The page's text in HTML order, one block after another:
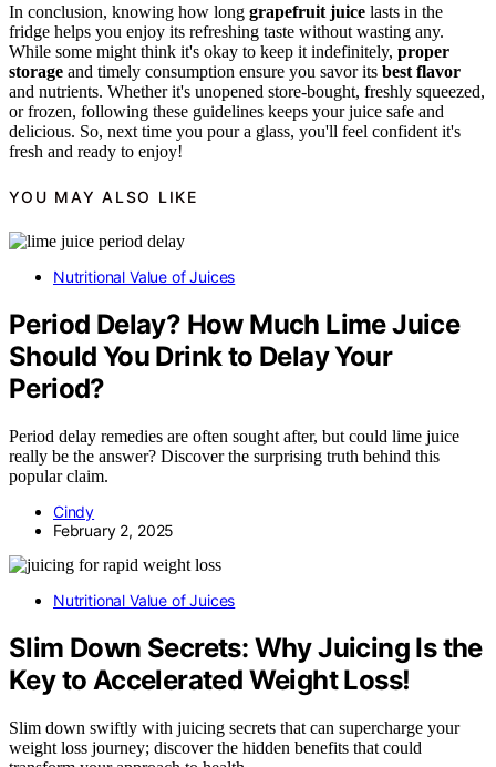
In conclusion, knowing how long grapefruit juice lasts in the
fridge helps you enjoy its refreshing taste without wasting any.
While some might think it's okay to keep it indefinitely, proper
storage and timely consumption ensure you savor its best flavor
and nutrients. Whether it's unopened store-bought, freshly squeezed,
or frozen, following these guidelines keeps your juice safe and
delicious. So, next time you pour a glass, you'll feel confident it's
fresh and ready to enjoy!
YOU MAY ALSO LIKE
Nutritional Value of Juices
Period Delay? How Much Lime Juice
Should You Drink to Delay Your
Period?
Period delay remedies are often sought after, but could lime juice
really be the answer? Discover the surprising truth behind this
popular claim.
Cindy
February 2, 2025
Nutritional Value of Juices
Slim Down Secrets: Why Juicing Is the
Key to Accelerated Weight Loss!
Slim down swiftly with juicing secrets that can supercharge your
weight loss journey; discover the hidden benefits that could